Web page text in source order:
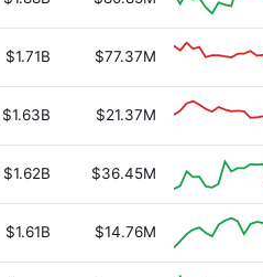
$1.71B $77.37M
$1.63B $21.37M
$1.62B $36.45M
$1.61B $14.76M